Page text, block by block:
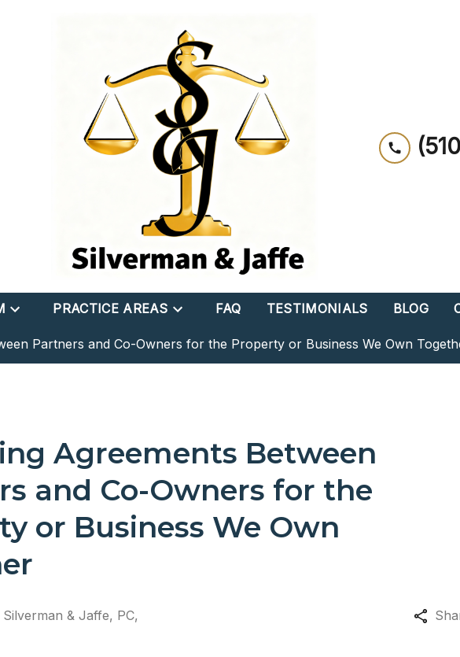
PRACTICE AREAS FAQ TESTIMONIALS BLOG
Partners and Co-Owners for the Property or Business We Own
Agreements Between
and Co-Owners for the
or Business We Own
Silverman & Jaffe, PC,